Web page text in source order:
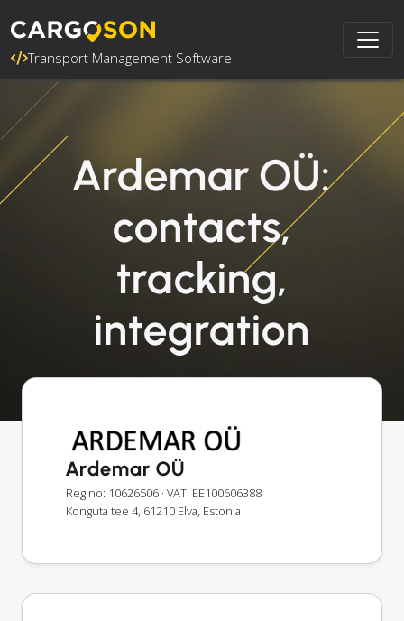
Transport Management Software
Ardemar OÜ:
contacts,
tracking,
integration
Ardemar OÜ
Reg no: 10626506 · VAT: EE100606388
Konguta tee 4, 61210 Elva, Estonia